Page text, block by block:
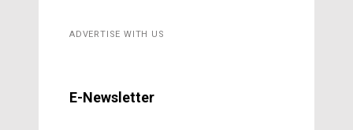
ADVERTISE WITH US
E-Newsletter